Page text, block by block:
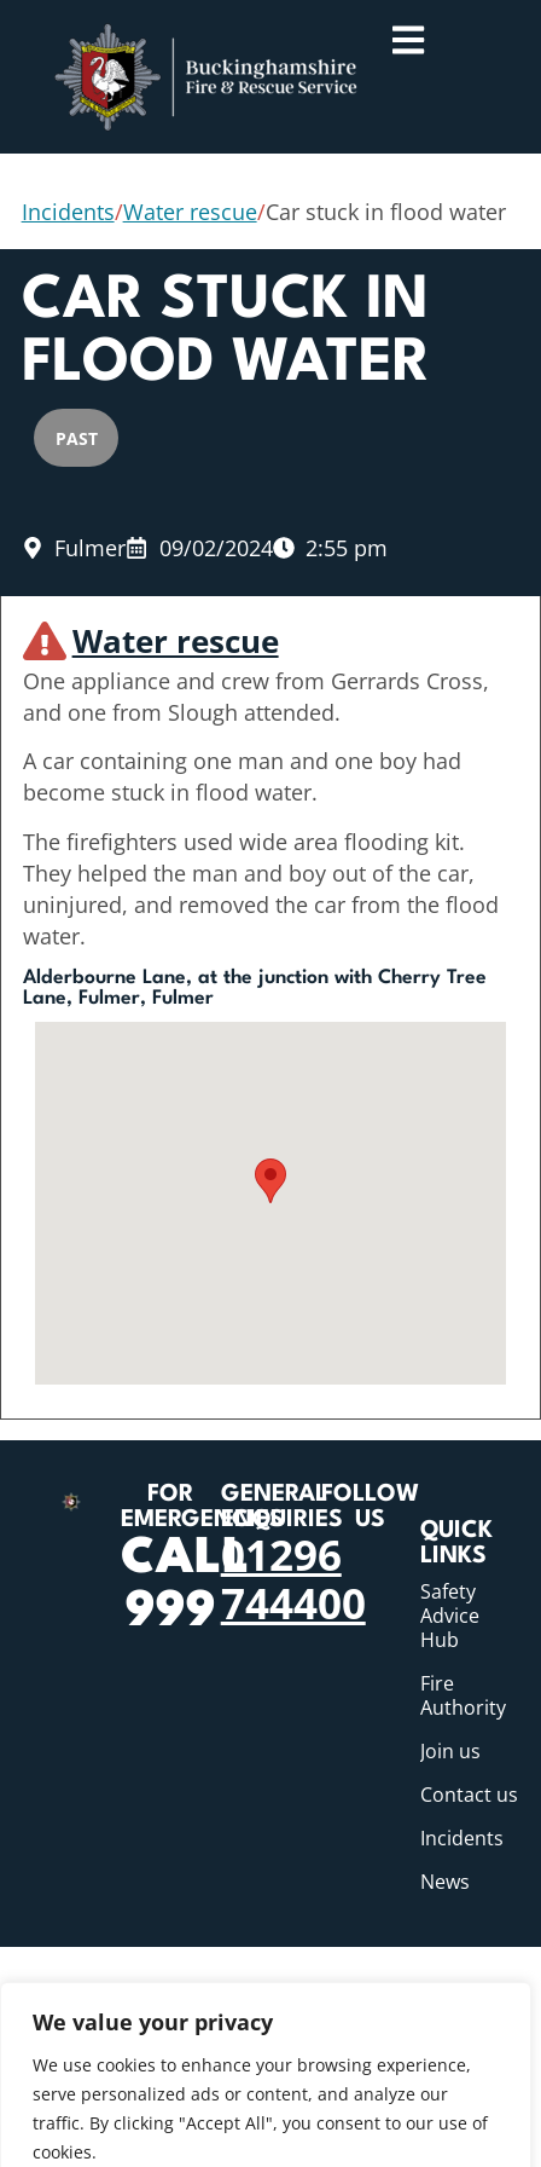
We value your privacy
We use cookies to enhance your browsing experience,
serve personalized ads or content, and analyze our
traffic. By clicking "Accept All", you consent to our use of
cookies.
Incidents/Water rescue/Car stuck in flood water
CAR STUCK IN
FLOOD WATER
PAST
Fulmer 09/02/2024 2:55 pm
Water rescue
One appliance and crew from Gerrards Cross,
and one from Slough attended.
A car containing one man and one boy had
become stuck in flood water.
The firefighters used wide area flooding kit.
They helped the man and boy out of the car,
uninjured, and removed the car from the flood
water.
Alderbourne Lane, at the junction with Cherry Tree
Lane, Fulmer, Fulmer
FOR
EMERGENCIES
CALL
999
GENERAL
ENQUIRIES
01296
744400
FOLLOW
US
QUICK
LINKS
Safety
Advice
Hub
Fire
Authority
Join us
Contact us
Incidents
News